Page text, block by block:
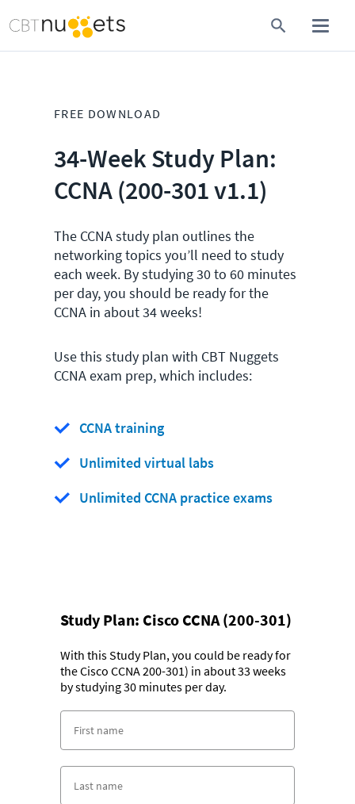
FREE DOWNLOAD
34-Week Study Plan:
CCNA (200-301 v1.1)
The CCNA study plan outlines the
networking topics you’ll need to study
each week. By studying 30 to 60 minutes
per day, you should be ready for the
CCNA in about 34 weeks!
Use this study plan with CBT Nuggets
CCNA exam prep, which includes:
CCNA training
Unlimited virtual labs
Unlimited CCNA practice exams
Study Plan: Cisco CCNA (200-301)
With this Study Plan, you could be ready for
the Cisco CCNA 200-301) in about 33 weeks
by studying 30 minutes per day.